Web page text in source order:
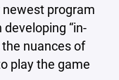
program
“in-
nuances of
play the game